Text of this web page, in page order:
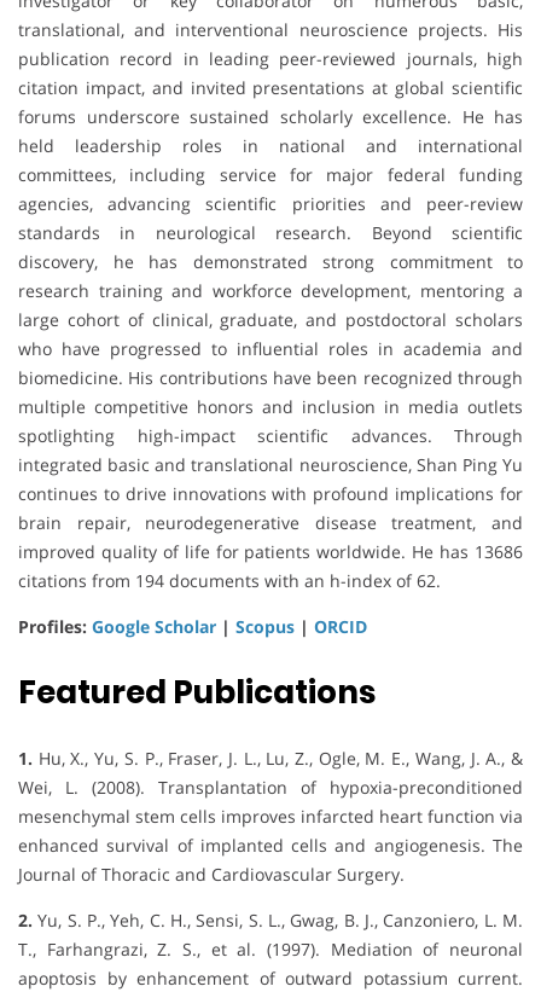
translational, and interventional neuroscience projects. His
publication record in leading peer-reviewed journals, high
citation impact, and invited presentations at global scientific
forums underscore sustained scholarly excellence. He has
held leadership roles in national and international
committees, including service for major federal funding
agencies, advancing scientific priorities and peer-review
standards in neurological research. Beyond scientific
discovery, he has demonstrated strong commitment to
research training and workforce development, mentoring a
large cohort of clinical, graduate, and postdoctoral scholars
who have progressed to influential roles in academia and
biomedicine. His contributions have been recognized through
multiple competitive honors and inclusion in media outlets
spotlighting high-impact scientific advances. Through
integrated basic and translational neuroscience, Shan Ping Yu
continues to drive innovations with profound implications for
brain repair, neurodegenerative disease treatment, and
improved quality of life for patients worldwide. He has 13686
citations from 194 documents with an h-index of 62.
Profiles: Google Scholar | Scopus | ORCID
Featured Publications
1. Hu, X., Yu, S. P., Fraser, J. L., Lu, Z., Ogle, M. E., Wang, J. A., &
Wei, L. (2008). Transplantation of hypoxia-preconditioned
mesenchymal stem cells improves infarcted heart function via
enhanced survival of implanted cells and angiogenesis. The
Journal of Thoracic and Cardiovascular Surgery.
2. Yu, S. P., Yeh, C. H., Sensi, S. L., Gwag, B. J., Canzoniero, L. M.
T., Farhangrazi, Z. S., et al. (1997). Mediation of neuronal
apoptosis by enhancement of outward potassium current.